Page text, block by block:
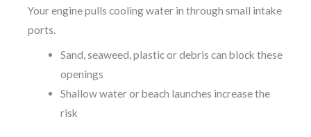
Your engine pulls cooling water in through small intake
ports.
Sand, seaweed, plastic or debris can block these
openings
Shallow water or beach launches increase the
risk